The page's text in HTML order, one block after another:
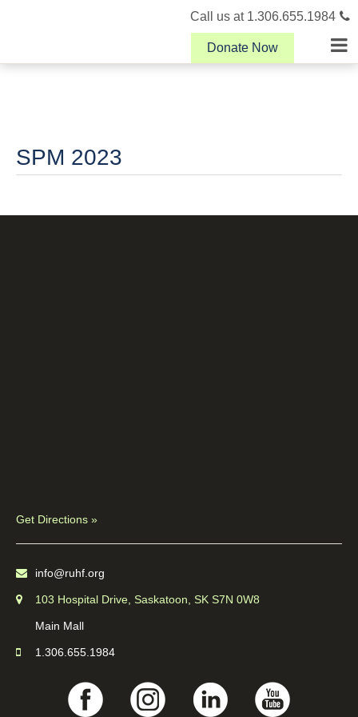
Call us at 1.306.655.1984
Donate Now
SPM 2023
Get Directions »
info@ruhf.org
103 Hospital Drive, Saskatoon, SK S7N 0W8
Main Mall
1.306.655.1984